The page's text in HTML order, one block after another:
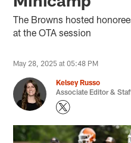
The Browns hosted
at the OTA session
May 28, 2025 at 05:48 PM
Kelsey Russo
Associate Editor &